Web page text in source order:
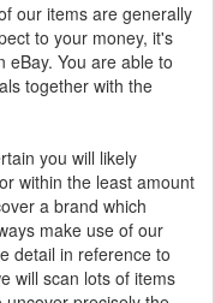
our items are generally
to your money, it's
You are able to
together with the
you will likely
within the least amount
a brand which
make use of our
detail in reference to
will scan lots of items